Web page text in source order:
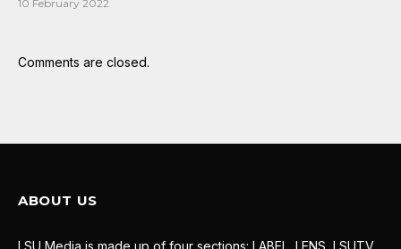
10 February 2022
Comments are closed.
ABOUT US
LSU Media is made up of four sections: LABEL, LENS, LSUTV